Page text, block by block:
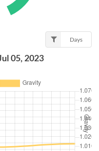
Days
05, 2023